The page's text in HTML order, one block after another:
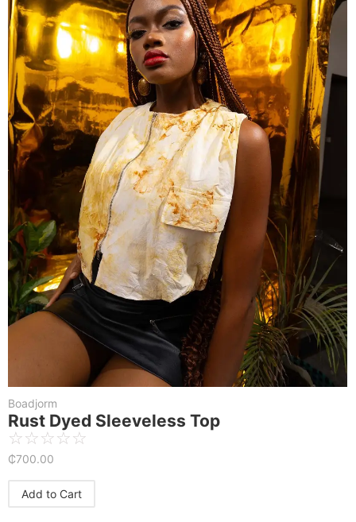
Boadjorm
Rust Dyed Sleeveless Top
☆☆☆☆☆
₵700.00
Add to Cart